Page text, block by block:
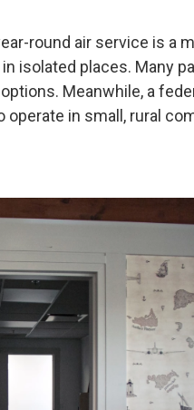
round air service is a
isolated places. Many
Meanwhile, a
in small, rural